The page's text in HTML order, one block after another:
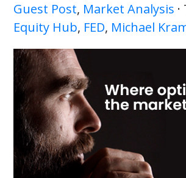
Guest Post, Market Analysis
Equity Hub, FED, Michael
Primary
Sidebar